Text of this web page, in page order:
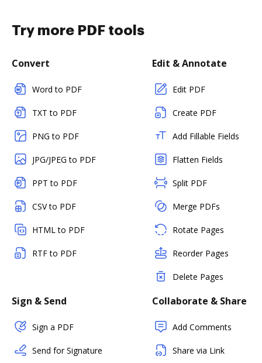
Try more PDF tools
Convert
Word to PDF
TXT to PDF
PNG to PDF
JPG/JPEG to PDF
PPT to PDF
CSV to PDF
HTML to PDF
RTF to PDF
Edit & Annotate
Edit PDF
Create PDF
Add Fillable Fields
Flatten Fields
Split PDF
Merge PDFs
Rotate Pages
Reorder Pages
Delete Pages
Sign & Send
Sign a PDF
Send for Signature
Collaborate & Share
Add Comments
Share via Link